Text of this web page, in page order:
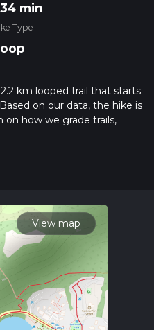
min
Type
km looped trail that starts
on our data, the hike is
on how we grade trails,
posts for trail updates. This
View map